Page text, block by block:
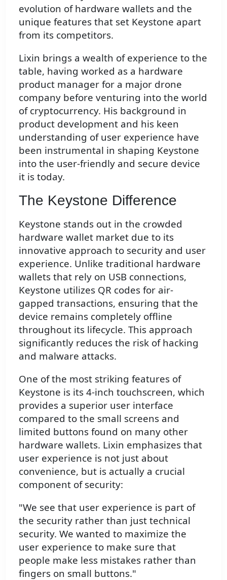
evolution of hardware wallets and the
unique features that set Keystone apart
from its competitors.
Lixin brings a wealth of experience to the
table, having worked as a hardware
product manager for a major drone
company before venturing into the world
of cryptocurrency. His background in
product development and his keen
understanding of user experience have
been instrumental in shaping Keystone
into the user-friendly and secure device
it is today.
The Keystone Difference
Keystone stands out in the crowded
hardware wallet market due to its
innovative approach to security and user
experience. Unlike traditional hardware
wallets that rely on USB connections,
Keystone utilizes QR codes for air-
gapped transactions, ensuring that the
device remains completely offline
throughout its lifecycle. This approach
significantly reduces the risk of hacking
and malware attacks.
One of the most striking features of
Keystone is its 4-inch touchscreen, which
provides a superior user interface
compared to the small screens and
limited buttons found on many other
hardware wallets. Lixin emphasizes that
user experience is not just about
convenience, but is actually a crucial
component of security:
"We see that user experience is part of
the security rather than just technical
security. We wanted to maximize the
user experience to make sure that
people make less mistakes rather than
fingers on small buttons."